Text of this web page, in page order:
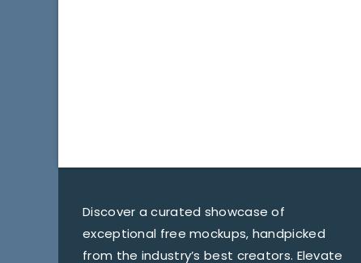
Discover a curated showcase of
exceptional free mockups, handpicked
from the industry’s best creators. Elevate